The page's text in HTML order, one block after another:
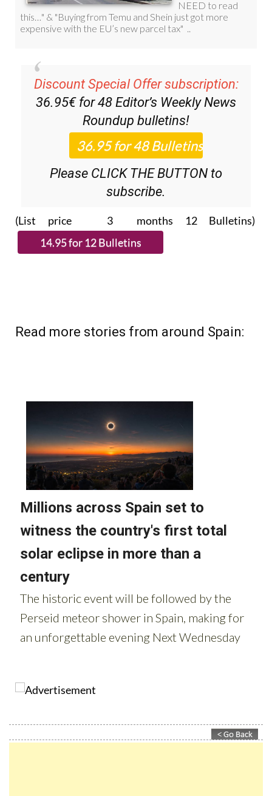
Discount Special Offer subscription:
36.95€ for 48Editor’s Weekly News
Roundupbulletins!
Please CLICK THE BUTTON to
subscribe.
(List price 3 months 12 Bulletins)